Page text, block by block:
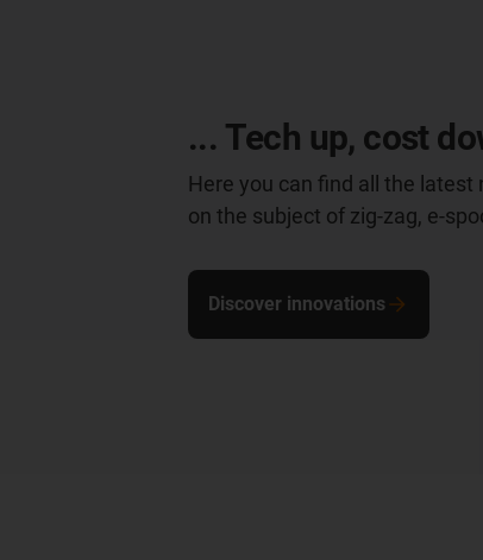
... Tech up, cost
Here you can find all the
on the subject of zig-zag, e-
Discover innovations